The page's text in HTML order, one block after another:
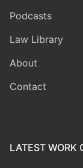
Podcasts
Law Library
About
Contact
LATEST WORK